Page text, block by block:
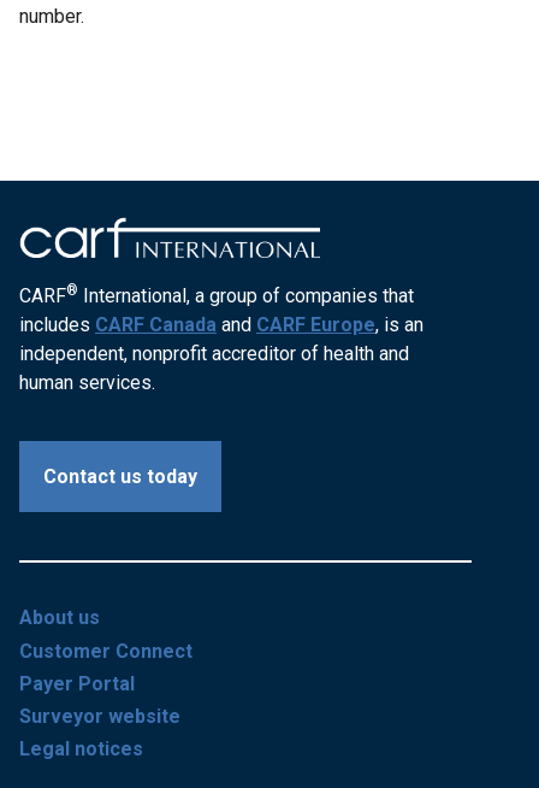
number.
CARF® International, a group of companies that
includes CARF Canada and CARF Europe, is an
independent, nonprofit accreditor of health and
human services.
Contact us today
About us
Customer Connect
Payer Portal
Surveyor website
Legal notices